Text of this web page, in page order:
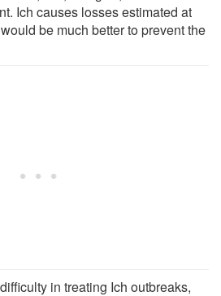
Ich causes losses estimated at
be much better to prevent the
in treating Ich outbreaks,